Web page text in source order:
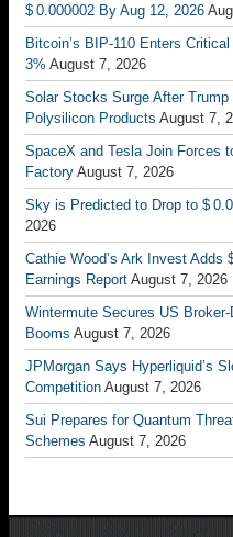
$ 0.000002 By Aug 12, 2026
Bitcoin’s BIP-110 Enters
3% August 7, 2026
Solar Stocks Surge After
Polysilicon Products August 7,
SpaceX and Tesla Join Forces
Factory August 7, 2026
Sky is Predicted to Drop to $
2026
Cathie Wood’s Ark Invest
Earnings Report August 7, 2026
Wintermute Secures US
Booms August 7, 2026
JPMorgan Says Hyperliquid’s
Competition August 7, 2026
Sui Prepares for Quantum
Schemes August 7, 2026